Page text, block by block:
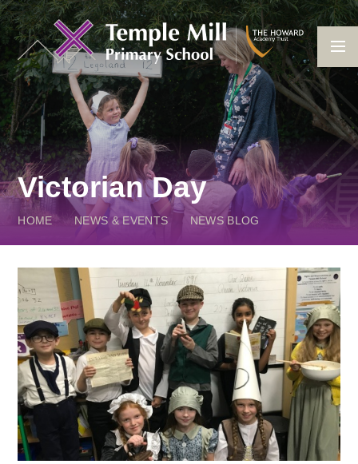
Skip to content ↓
Victorian Day
HOME NEWS & EVENTS NEWS BLOG